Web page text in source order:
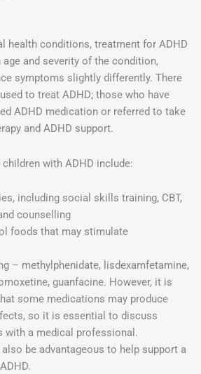
health conditions, treatment for ADHD
and severity of the condition,
symptoms slightly differently. There
to treat ADHD; those who have
ADHD medication or referred to take
and ADHD support.
with ADHD include:
including social skills training, CBT,
counselling
foods that may stimulate
– methylphenidate, lisdexamfetamine,
guanfacine. However, it is
some medications may produce
so it is essential to discuss
with a medical professional.
be advantageous to help support a